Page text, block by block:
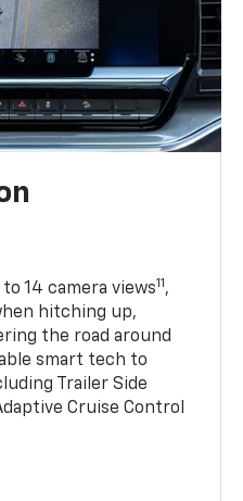
14 camera views11 ,
hitching up,
the road around
smart tech to
Trailer Side
Cruise Control